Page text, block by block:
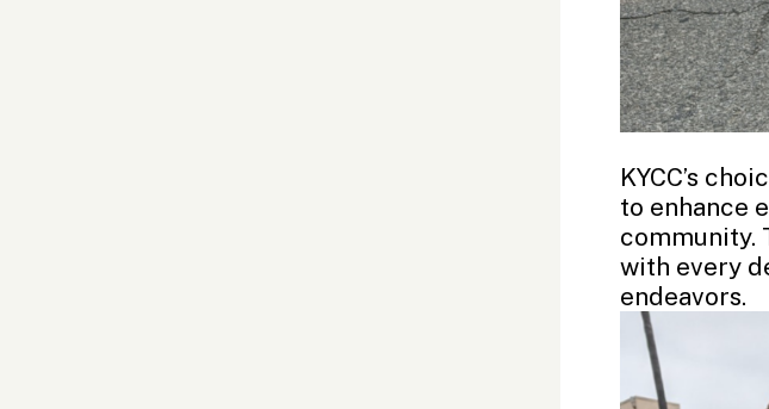
KYCC’s
to enhance
community.
with every
endeavors.